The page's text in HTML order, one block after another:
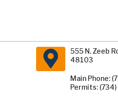
555 N. Zeeb
48103
Main Phone:
Permits: